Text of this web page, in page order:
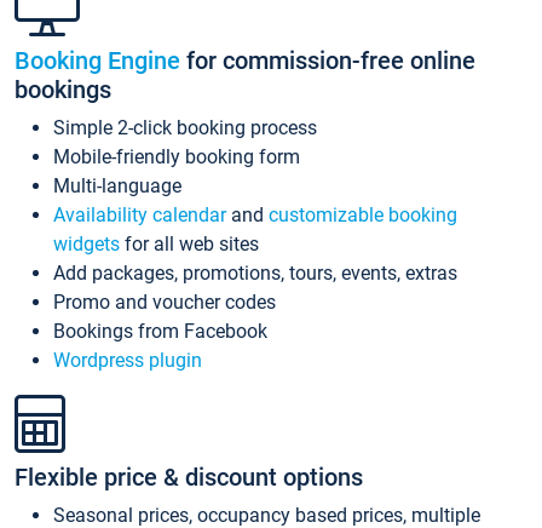
Booking Engine for commission-free online
bookings
Simple 2-click booking process
Mobile-friendly booking form
Multi-language
Availability calendarand customizable booking
widgets for all web sites
Add packages, promotions, tours, events, extras
Promo and voucher codes
Bookings from Facebook
Wordpress plugin
Flexible price & discount options
Seasonal prices, occupancy based prices, multiple